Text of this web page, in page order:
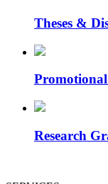
Theses &
Research